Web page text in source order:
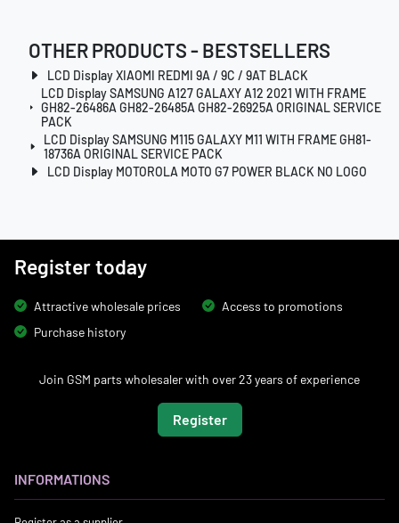
OTHER PRODUCTS - BESTSELLERS
LCD Display XIAOMI REDMI 9A / 9C / 9AT BLACK
LCD Display SAMSUNG A127 GALAXY A12 2021 WITH FRAME
GH82-26486A GH82-26485A GH82-26925A ORIGINAL SERVICE
PACK
LCD Display SAMSUNG M115 GALAXY M11 WITH FRAME GH81-
18736A ORIGINAL SERVICE PACK
LCD Display MOTOROLA MOTO G7 POWER BLACK NO LOGO
Register today
Attractive wholesale prices
Access to promotions
Purchase history
Join GSM parts wholesaler with over 23 years of experience
Register
INFORMATIONS